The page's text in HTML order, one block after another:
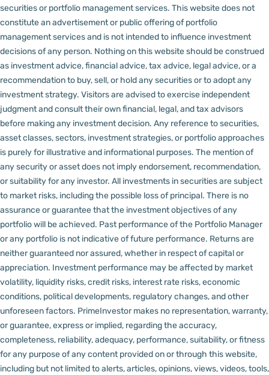
securities or portfolio management services. This website does not
constitute an advertisement or public offering of portfolio
management services and is not intended to influence investment
decisions of any person. Nothing on this website should be construed
as investment advice, financial advice, tax advice, legal advice, or a
recommendation to buy, sell, or hold any securities or to adopt any
investment strategy. Visitors are advised to exercise independent
judgment and consult their own financial, legal, and tax advisors
before making any investment decision. Any reference to securities,
asset classes, sectors, investment strategies, or portfolio approaches
is purely for illustrative and informational purposes. The mention of
any security or asset does not imply endorsement, recommendation,
or suitability for any investor. All investments in securities are subject
to market risks, including the possible loss of principal. There is no
assurance or guarantee that the investment objectives of any
portfolio will be achieved. Past performance of the Portfolio Manager
or any portfolio is not indicative of future performance. Returns are
neither guaranteed nor assured, whether in respect of capital or
appreciation. Investment performance may be affected by market
volatility, liquidity risks, credit risks, interest rate risks, economic
conditions, political developments, regulatory changes, and other
unforeseen factors. PrimeInvestor makes no representation, warranty,
or guarantee, express or implied, regarding the accuracy,
completeness, reliability, adequacy, performance, suitability, or fitness
for any purpose of any content provided on or through this website,
including but not limited to alerts, articles, opinions, views, videos, tools,